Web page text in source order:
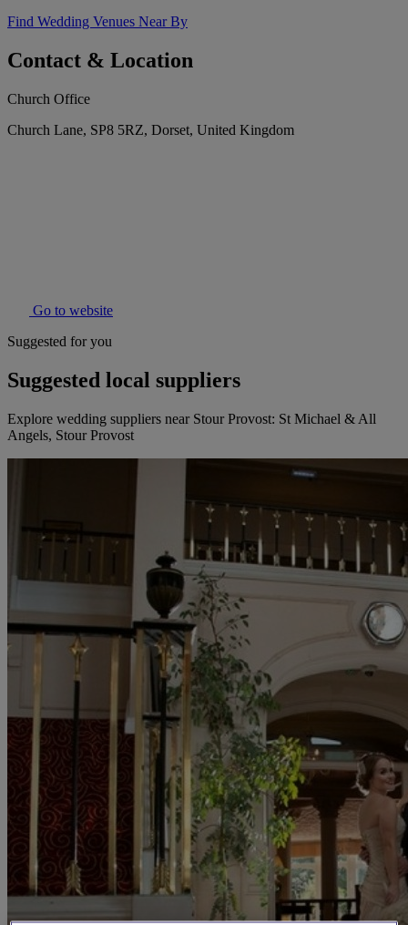
Find Wedding Venues Near By
Contact & Location
Church Office
Church Lane, SP8 5RZ, Dorset, United Kingdom
Go to website
Suggested for you
Suggested local suppliers
Explore wedding suppliers near Stour Provost: St Michael & All
Angels, Stour Provost